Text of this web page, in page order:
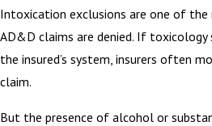
Intoxication exclusions are one of the
AD&D claims are denied. If toxicology
the insured’s system, insurers often
claim.
But the presence of alcohol or